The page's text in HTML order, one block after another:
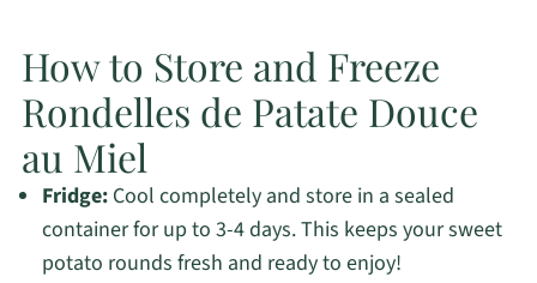
How to Store and Freeze
Rondelles de Patate Douce
au Miel
Fridge:Cool completely and store in a sealed
container for up to 3-4 days. This keeps your sweet
potato rounds fresh and ready to enjoy!